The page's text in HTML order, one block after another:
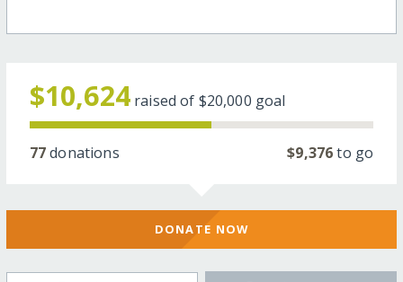
$10,624 raised of $20,000 goal
77donations $9,376to go
DONATE NOW